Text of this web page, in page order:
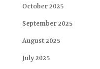
October 2025
September 2025
August 2025
July 2025